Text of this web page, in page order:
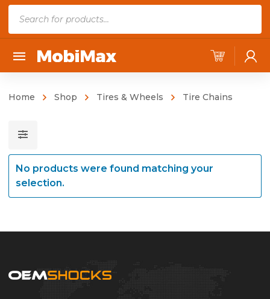
r
d
c
r
h
Home Shop Tires & Wheels Tire Chains
No products were found matching your
selection.